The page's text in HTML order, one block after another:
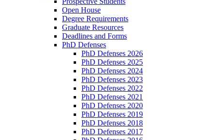
Open House
Degree Requirements
Graduate Resources
Deadlines and Forms
PhD Defenses
PhD Defenses 2026
PhD Defenses 2025
PhD Defenses 2024
PhD Defenses 2023
PhD Defenses 2022
PhD Defenses 2021
PhD Defenses 2020
PhD Defenses 2019
PhD Defenses 2018
PhD Defenses 2017